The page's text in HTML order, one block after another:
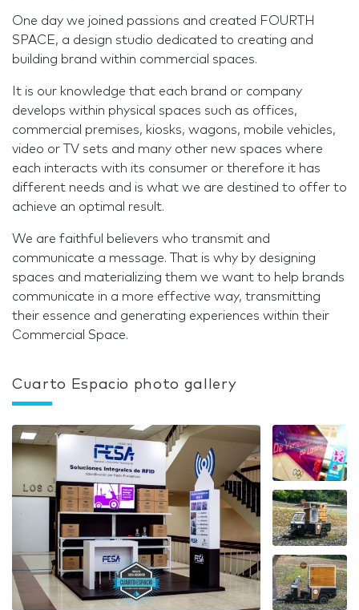
One day we joined passions and created FOURTH
SPACE, a design studio dedicated to creating and
building brand within commercial spaces.
It is our knowledge that each brand or company
develops within physical spaces such as offices,
commercial premises, kiosks, wagons, mobile vehicles,
video or TV sets and many other new spaces where
each interacts with its consumer or therefore it has
different needs and is what we are destined to offer to
achieve an optimal result.
We are faithful believers who transmit and
communicate a message. That is why by designing
spaces and materializing them we want to help brands
communicate in a more effective way, transmitting
their essence and generating experiences within their
Commercial Space.
Cuarto Espacio photo gallery